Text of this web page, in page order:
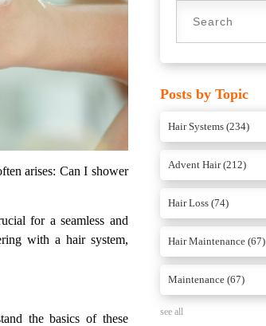
arises: Can I shower
for a seamless and
with a hair system,
the basics of these
Posts by Topic
Hair Systems (234)
Advent Hair(212)
Hair Loss (74)
Hair Maintenance (67)
Maintenance (67)
see all